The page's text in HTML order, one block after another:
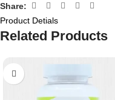
Share:
Product Detials
Related Products